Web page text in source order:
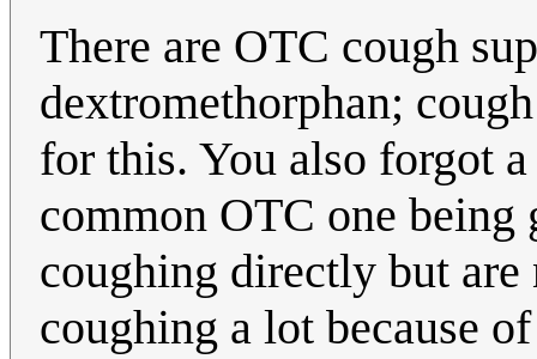
There are OTC cough
dextromethorphan;
for this. You also forgot
common OTC one
coughing directly but are
coughing a lot because